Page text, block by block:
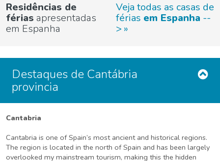
Residências de
férias apresentadas
em Espanha
Veja todas as casas de
férias em Espanha --
>
Destaques de Cantábria
provincia
Cantabria
Cantabria is one of Spain’s most ancient and historical regions.
The region is located in the north of Spain and has been largely
overlooked my mainstream tourism, making this the hidden